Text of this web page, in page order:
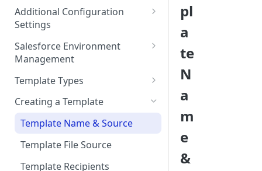
Installing HelloSign for
Salesforce from the
AppExchange
Creating a HelloSign for
Salesforce Free Trial
Connecting HelloSign to
Salesforce
Add “Use HelloSign” and
related list to a page layout
Default Templates
Example - Default w. Formula
Example - Default w. Lookup
Additional Configuration
Settings
Manage Team or Billing
Settings on hellosign.com
Route Signers to URL
Signed Document Routing
Exclude Final Signed
Documents
Scheduling Template
Synchronizations
Salesforce Environment
Management
Use in Production and Test in
Sandbox
Migrate from Sandbox to
Production
Connect to Multiple
Template Types
Sign via email
Sign in-person
User signs
Creating a Template
Template Name & Source
Template File Source
Template Recipients
pl
a
te
N
a
m
e
&